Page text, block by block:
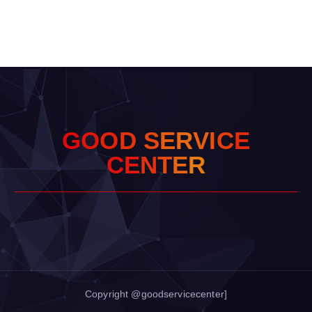
GOOD SERVICE
CENTER
Copyright @goodservicecenter]